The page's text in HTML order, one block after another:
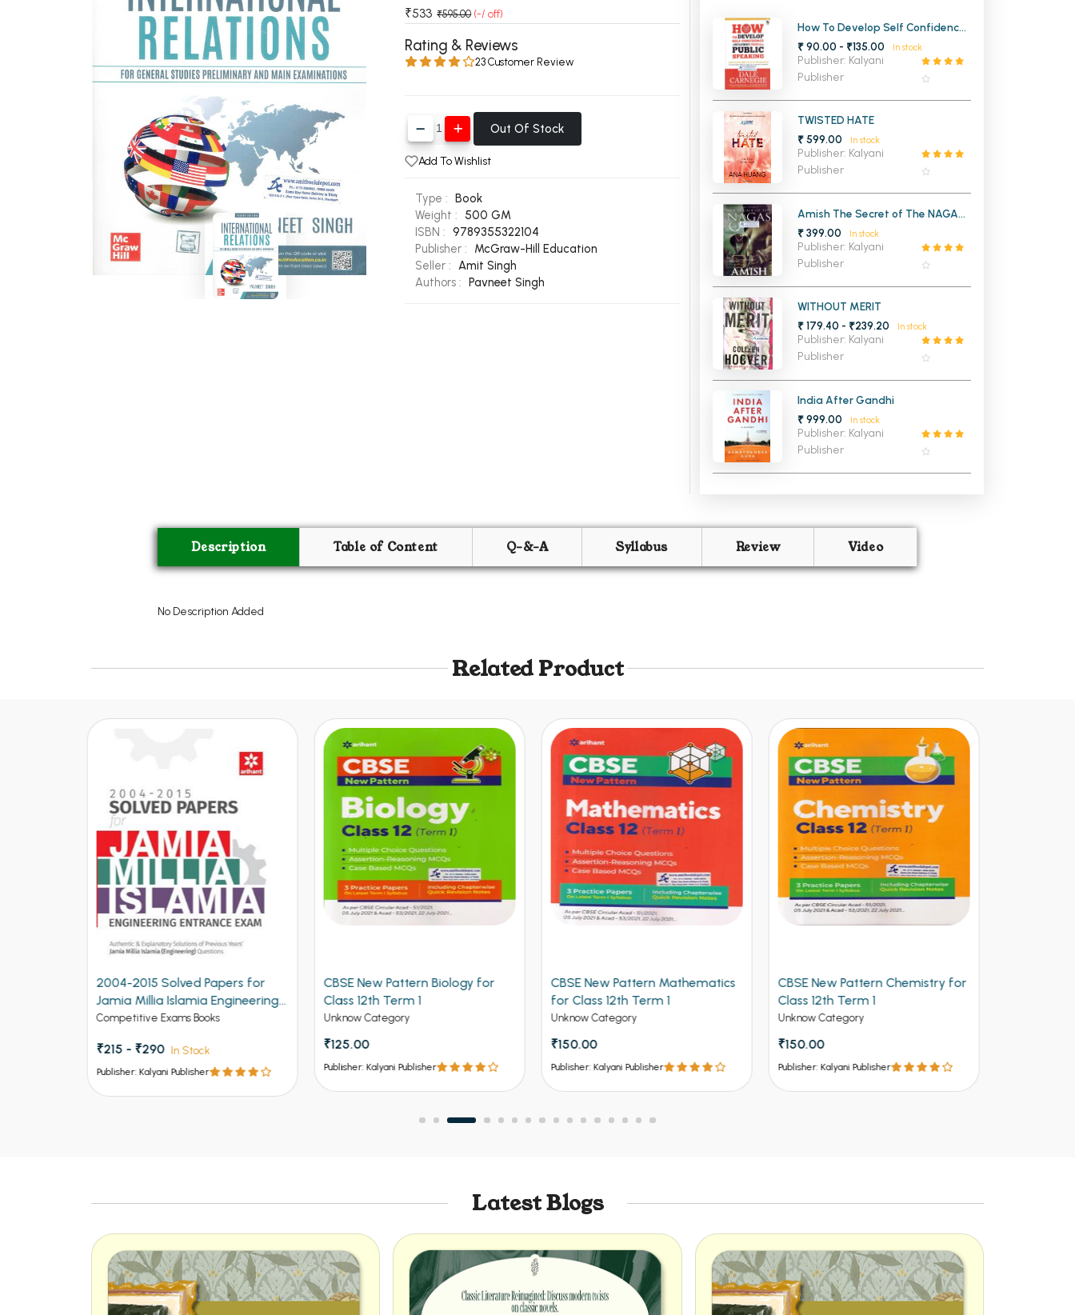
BSC PU Chandigarh
BSC 1st Semester PU Chandigarh
BSC 2nd Semester PU Chandigarh
BSC 3rd Semester PU Chandigarh
BSC 4th Semester PU Chandigarh
BSC 5th Semester PU Chandigarh
BSC 6th Semester PU Chandigarh
MSC PU Chandigarh
MSC 1st Semester PU Chandigarh
MSC 2nd Semester PU Chandigarh
MSC 3rd Semester PU Chandigarh
MSC 4th Semester PU Chandigarh
MA PU Chandigarh
MA 1st Semester PU Chandigarh
MA 2nd Semester PU Chandigarh
MA 4th Semester PU Chandigarh
MA 5th Semester PU Chandigarh
MA 6th Semester PU Chandigarh
Medical Books
Engineering Books
Management Books
MCOM PU Chandigarh
MCOM 2nd Semester PU Chandigarh
MCOM 4th Semester PU Chandigarh
MCOM 5th Semester PU Chandigarh
MCOM 6th Semester PU Chandigarh
MCA PU Chandigarh
MCA 1st Semester PU Chandigarh
MCA 2nd Semester PU Chandigarh
MCA 4th Semester PU Chandigarh
MCA 5th Semester PU Chandigarh
MCA 6th Semester PU Chandigarh
₹533 ₹595.00 (-/ off)
Rating & Reviews
23 Customer Review
Out Of Stock
Add To Wishlist
Type : Book
Weight :
500 GM
ISBN : 9789355322104
Publisher :
McGraw-Hill Education
Seller : Amit Singh
Authors : Pavneet Singh
How To Develop Self Confidence
and Influence People By Public
Speaking
₹ 90.00 - ₹135.00 In stock
Publisher: Kalyani
Publisher
TWISTED HATE
₹ 599.00
In stock
Publisher: Kalyani
Publisher
Amish The Secret of The NAGAS
Shiva (Trilogy 2)
₹ 399.00 In stock
Publisher: Kalyani
Publisher
WITHOUT MERIT
₹ 179.40 - ₹239.20
In stock
Publisher: Kalyani
Publisher
India After Gandhi
₹ 999.00
In stock
Publisher: Kalyani
Publisher
Description Table of Content Q-&-A Syllabus Review Video
No Description Added
Related Product
CBSE New Pattern Biology for
Class 12th Term 1
Unknow Category
₹125.00
Publisher: Kalyani Publisher
CBSE New Pattern Mathematics
for Class 12th Term 1
Unknow Category
₹150.00
Publisher: Kalyani Publisher
CBSE New Pattern Chemistry for
Class 12th Term 1
Unknow Category
₹150.00
Publisher: Kalyani Publisher
Arihant CBSE New Pattern
Physics for Class 12th Term 1
(NEW)
Unknow Category
₹112.50
Publisher: Kalyani Publisher
Latest Blogs